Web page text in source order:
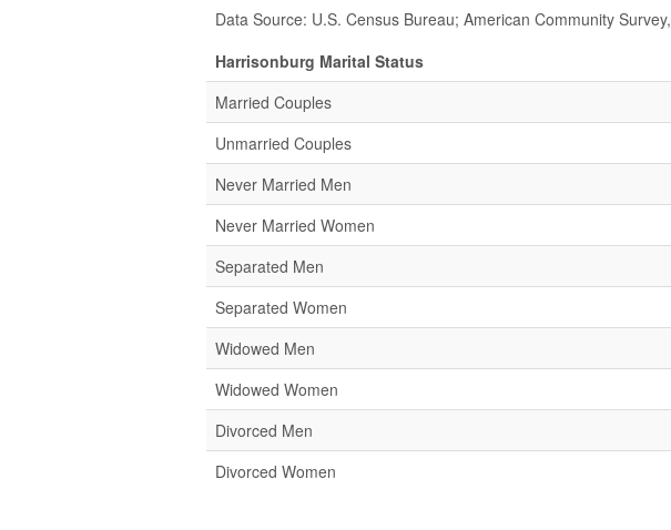
Data Source: U.S. Census Bureau; American Community Survey,
Harrisonburg Marital Status
Married Couples
Unmarried Couples
Never Married Men
Never Married Women
Separated Men
Separated Women
Widowed Men
Widowed Women
Divorced Men
Divorced Women